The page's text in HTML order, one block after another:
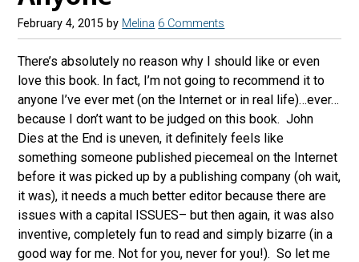
February 4, 2015 by Melina 6 Comments
There’s absolutely no reason why I should like or even
love this book. In fact, I’m not going to recommend it to
anyone I’ve ever met (on the Internet or in real life)…ever…
because I don’t want to be judged on this book. John
Dies at the End is uneven, it definitely feels like
something someone published piecemeal on the Internet
before it was picked up by a publishing company (oh wait,
it was), it needs a much better editor because there are
issues with a capital ISSUES– but then again, it was also
inventive, completely fun to read and simply bizarre (in a
good way for me. Not for you, never for you!). So let me